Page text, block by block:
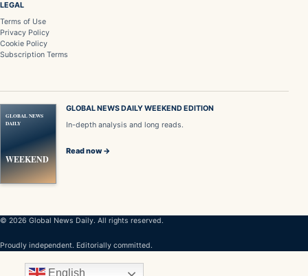
LEGAL
Terms of Use
Privacy Policy
Cookie Policy
Subscription Terms
GLOBAL NEWS
DAILY
WEEKEND
GLOBAL NEWS DAILY WEEKEND EDITION
In-depth analysis and long reads.
Read now →
© 2026 Global News Daily. All rights reserved.
Proudly independent. Editorially committed.
English